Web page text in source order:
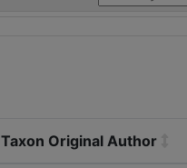
Taxon Original Author